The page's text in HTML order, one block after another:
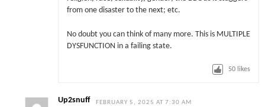
from one disaster to the next; etc.
No doubt you can think of many more. This is MULTIPLE
DYSFUNCTION in a failing state.
50 likes
Up2snuff FEBRUARY 5, 2025 AT 7:30 AM